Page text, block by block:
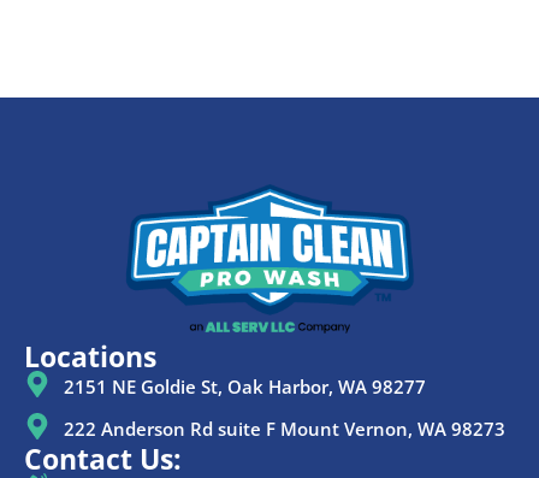
Locations
2151 NE Goldie St, Oak Harbor, WA 98277
222 Anderson Rd suite F Mount Vernon, WA 98273
Contact Us: